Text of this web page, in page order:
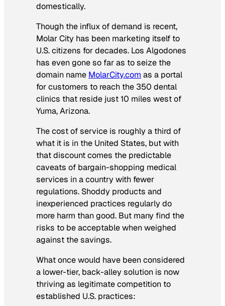
domestically.
Though the influx of demand is recent,
Molar City has been marketing itself to
U.S. citizens for decades. Los Algodones
has even gone so far as to seize the
domain name MolarCity.com as a portal
for customers to reach the 350 dental
clinics that reside just 10 miles west of
Yuma, Arizona.
The cost of service is roughly a third of
what it is in the United States, but with
that discount comes the predictable
caveats of bargain-shopping medical
services in a country with fewer
regulations. Shoddy products and
inexperienced practices regularly do
more harm than good. But many find the
risks to be acceptable when weighed
against the savings.
What once would have been considered
a lower-tier, back-alley solution is now
thriving as legitimate competition to
established U.S. practices: